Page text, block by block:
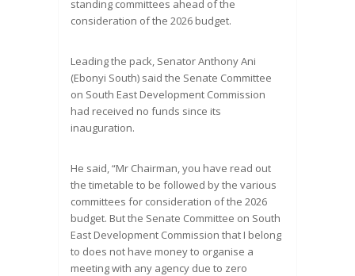
standing committees ahead of the
consideration of the 2026 budget.
Leading the pack, Senator Anthony Ani
(Ebonyi South) said the Senate Committee
on South East Development Commission
had received no funds since its
inauguration.
He said, “Mr Chairman, you have read out
the timetable to be followed by the various
committees for consideration of the 2026
budget. But the Senate Committee on South
East Development Commission that I belong
to does not have money to organise a
meeting with any agency due to zero